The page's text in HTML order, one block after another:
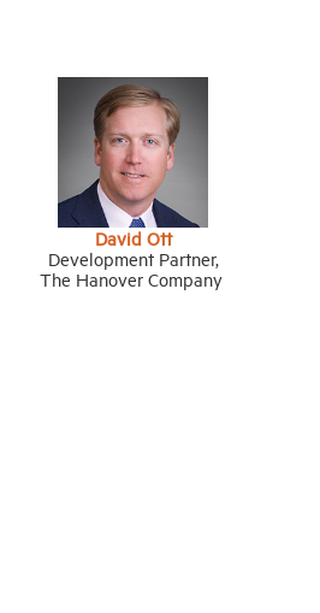
David Ott
Development Partner,
The Hanover Company